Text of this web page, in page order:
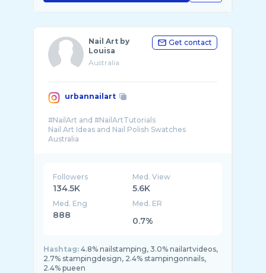
Nail Art by
Louisa
Australia
Get contact
urbannailart
#NailArt and #NailArtTutorials
Nail Art Ideas and Nail Polish Swatches
Followers
134.5K
Med. View
5.6K
Med. Eng
888
Med. ER
0.7%
Hashtag: 4.8% nailstamping, 3.0% nailartvideos,
2.7% stampingdesign, 2.4% stampingonnails,
2.4% pueen